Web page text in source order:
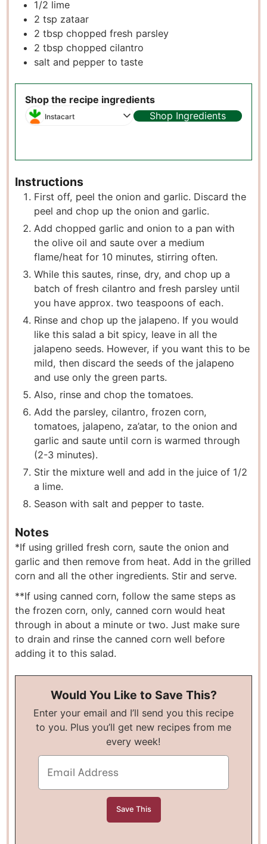
1/2 lime
2 tsp zataar
2 tbsp chopped fresh parsley
2 tbsp chopped cilantro
salt and pepper to taste
Shop the recipe ingredients
Instacart Shop Ingredients
Instructions
First off, peel the onion and garlic. Discard the
peel and chop up the onion and garlic.
Add chopped garlic and onion to a pan with
the olive oil and saute over a medium
flame/heat for 10 minutes, stirring often.
While this sautes, rinse, dry, and chop up a
batch of fresh cilantro and fresh parsley until
you have approx. two teaspoons of each.
Rinse and chop up the jalapeno. If you would
like this salad a bit spicy, leave in all the
jalapeno seeds. However, if you want this to be
mild, then discard the seeds of the jalapeno
and use only the green parts.
Also, rinse and chop the tomatoes.
Add the parsley, cilantro, frozen corn,
tomatoes, jalapeno, za’atar, to the onion and
garlic and saute until corn is warmed through
(2-3 minutes).
Stir the mixture well and add in the juice of 1/2
a lime.
Season with salt and pepper to taste.
Notes
*If using grilled fresh corn, saute the onion and
garlic and then remove from heat. Add in the grilled
corn and all the other ingredients. Stir and serve.
**If using canned corn, follow the same steps as
the frozen corn, only, canned corn would heat
through in about a minute or two. Just make sure
to drain and rinse the canned corn well before
adding it to this salad.
Would You Like to Save This?
Enter your email and I’ll send you this recipe
to you. Plus you’ll get new recipes from me
every week!